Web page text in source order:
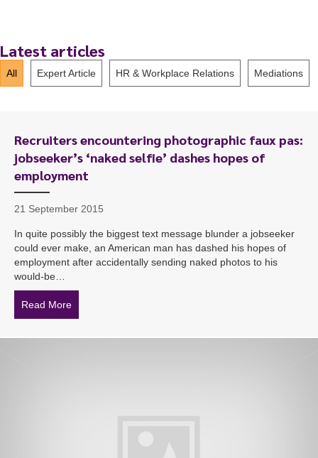
Latest articles
All Expert Article HR & Workplace Relations Mediations
Recruiters encountering photographic faux pas:
jobseeker’s ‘naked selfie’ dashes hopes of
employment
21 September 2015
In quite possibly the biggest text message blunder a jobseeker
could ever make, an American man has dashed his hopes of
employment after accidentally sending naked photos to his
would-be…
Read More